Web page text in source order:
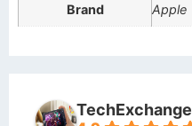
Brand Apple
TechExchange